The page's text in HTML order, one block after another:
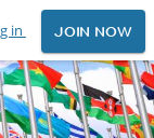
in JOIN NOW